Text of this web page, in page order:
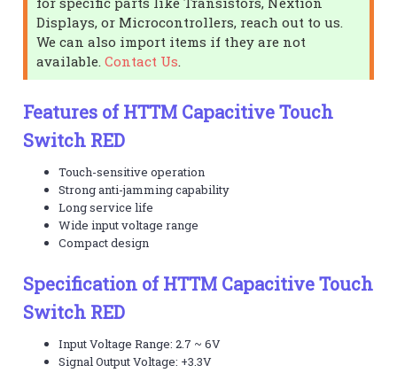
Displays, or Microcontrollers, reach out to us.
We can also import items if they are not
available.Contact Us
Features of HTTM Capacitive Touch
Switch RED
Touch-sensitive operation
Strong anti-jamming capability
Long service life
Wide input voltage range
Compact design
Specification of HTTM Capacitive Touch
Switch RED
Input Voltage Range: 2.7 ~ 6V
Signal Output Voltage: +3.3V